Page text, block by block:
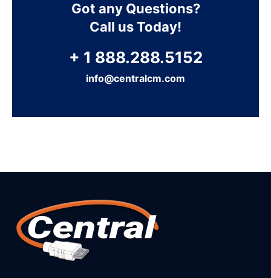
Got any Questions?
Call us Today!
+ 1 888.288.5152
info@centralcm.com